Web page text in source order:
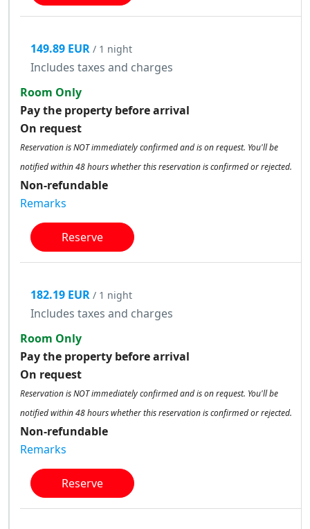
149.89 EUR / 1 night
Includes taxes and charges
Room Only
Pay the property before arrival
On request
Reservation is NOT immediately confirmed and is on request. You'll be
notified within 48 hours whether this reservation is confirmed or rejected.
Non-refundable
Remarks
Reserve
182.19 EUR / 1 night
Includes taxes and charges
Room Only
Pay the property before arrival
On request
Reservation is NOT immediately confirmed and is on request. You'll be
notified within 48 hours whether this reservation is confirmed or rejected.
Non-refundable
Remarks
Reserve